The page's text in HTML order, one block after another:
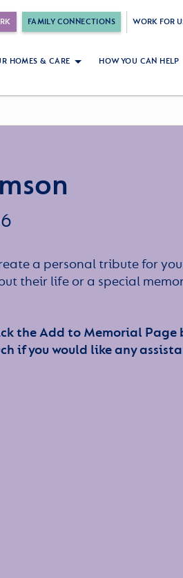
FAMILY CONNECTIONS WORK FOR
HOMES & CARE HOW YOU CAN HELP
a personal tribute for
their life or a special
the Add to Memorial
if you would like any